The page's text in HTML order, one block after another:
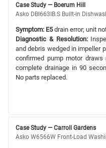
Case Study — Boerum Hill
Asko DBI663IB.S Built-in
Symptom: E5drain error; unit
Diagnostic & Resolution:
and debris wedged in impeller
confirmed pump motor
complete drainage in 90
No parts replaced.
Case Study — Carroll Gardens
Asko W6566W Front-Load